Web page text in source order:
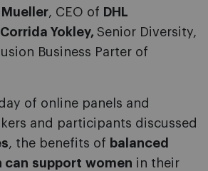
, CEO of DHL
Corrida Yokley, Senior Diversity,
Business Parter of
of online panels and
and participants discussed
, the benefits of balanced
can support women in their